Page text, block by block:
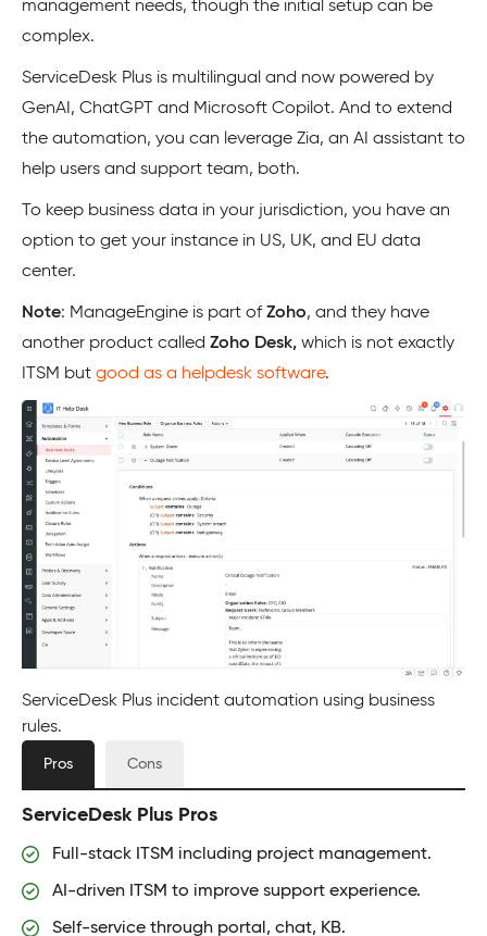
management needs, though the initial setup can be
complex.
ServiceDesk Plus is multilingual and now powered by
GenAI, ChatGPT and Microsoft Copilot. And to extend
the automation, you can leverage Zia, an AI assistant to
help users and support team, both.
To keep business data in your jurisdiction, you have an
option to get your instance in US, UK, and EU data
center.
Note: ManageEngine is part ofZoho, and they have
another product called Zoho Desk, which is not exactly
ITSM but good as a helpdesk software.
ServiceDesk Plus incident automation using business
rules.
Pros Cons
ServiceDesk Plus Pros
Full-stack ITSM including project management.
AI-driven ITSM to improve support experience.
Self-service through portal, chat, KB.